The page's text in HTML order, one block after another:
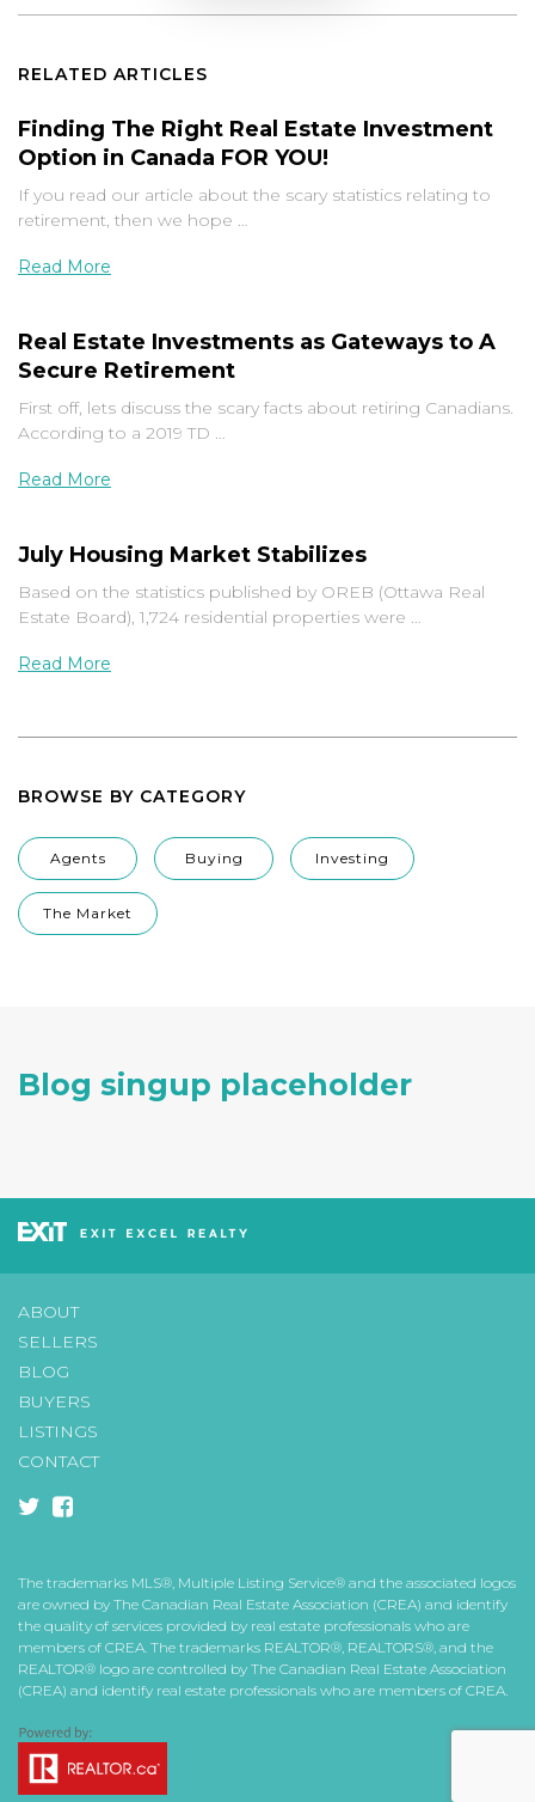
RELATED ARTICLES
Finding The Right Real Estate Investment
Option in Canada FOR YOU!
If you read our article about the scary statistics relating to
retirement, then we hope …
Read More
Real Estate Investments as Gateways to A
Secure Retirement
First off, lets discuss the scary facts about retiring Canadians.
According to a 2019 TD …
Read More
July Housing Market Stabilizes
Based on the statistics published by OREB (Ottawa Real
Estate Board), 1,724 residential properties were …
Read More
BROWSE BY CATEGORY
Agents Buying Investing
The Market
Blog singup placeholder
ABOUT
SELLERS
BLOG
BUYERS
LISTINGS
CONTACT
twitter
facebook-
The trademarks MLS®, Multiple Listing Service® and the associated logos
are owned by The Canadian Real Estate Association (CREA) and identify
the quality of services provided by real estate professionals who are
members of CREA. The trademarks REALTOR®, REALTORS®, and the
REALTOR® logo are controlled by The Canadian Real Estate Association
(CREA) and identify real estate professionals who are members of CREA.